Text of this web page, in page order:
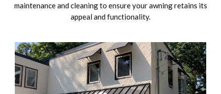
maintenance and cleaning to ensure your awning retains its
appeal and functionality.